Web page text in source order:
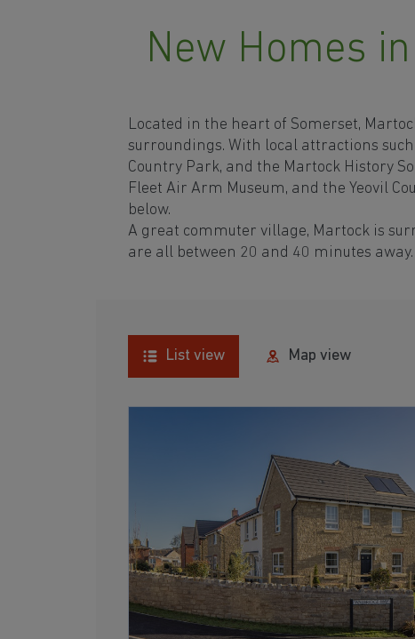
New Homes
Located in the heart of Somerset,
surroundings. With local attractions
Country Park, and the Martock History
Fleet Air Arm Museum, and the Yeovil
below.
A great commuter village, Martock is
are all between 20 and 40 minutes away.
List view Map view